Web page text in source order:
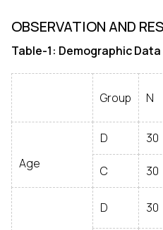
OBSERVATION AND
Table-1: Demographic Data
Group N
Age
D 30
C 30
D 30